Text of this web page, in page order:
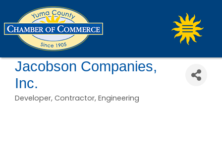
Jacobson Companies,
Inc.
Categories
Developer Contractor Engineering